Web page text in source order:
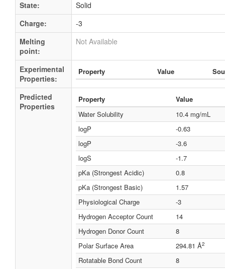
State:
Solid
Charge:
-3
Melting
point:
Not Available
Experimental
Properties:
Property Value
Predicted
Properties
Property
Value
Water Solubility
10.4 mg/mL
logP
-0.63
logP
-3.6
logS
-1.7
pKa (Strongest Acidic)
0.8
pKa (Strongest Basic)
1.57
Physiological Charge
-3
Hydrogen Acceptor Count
14
Hydrogen Donor Count
8
Polar Surface Area
294.81 Å2
Rotatable Bond Count
8